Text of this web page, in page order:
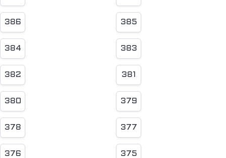
386 385
384 383
382 381
380 379
378 377
376 375